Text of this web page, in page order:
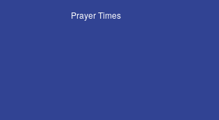
Prayer Times